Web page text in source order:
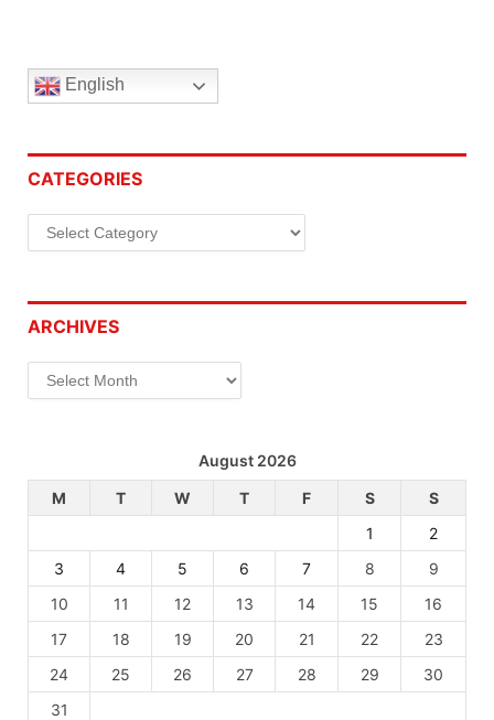
English
CATEGORIES
Categories
ARCHIVES
Archives
August 2026
M
T W T F S
S
1
2
3
4 5 6 7 8
9
10
11 12 13 14 15
16
17
18 19 20 21 22
23
24
25 26 27 28 29
30
31